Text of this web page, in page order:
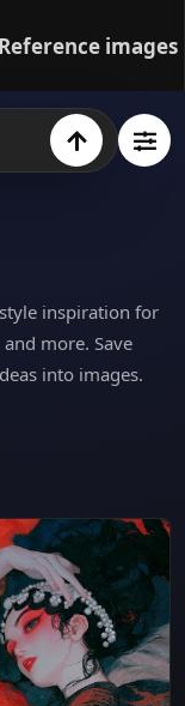
Reference images
inspiration for
more. Save
into images.